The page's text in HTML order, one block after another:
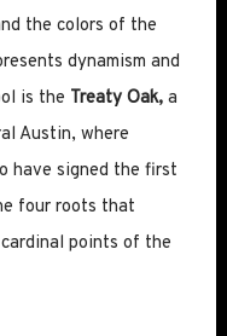
the colors of the
dynamism and
is the Treaty Oak,a
Austin, where
have signed the first
four roots that
points of the